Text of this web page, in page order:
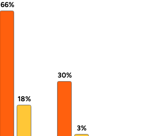
66%
30%
18%
3%